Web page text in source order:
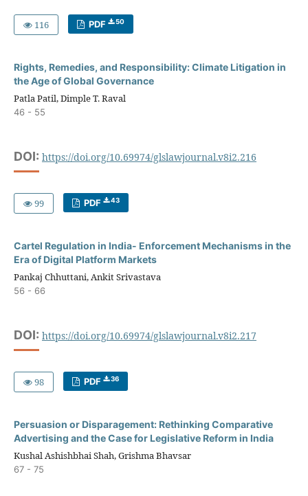
116 PDF 50
Rights, Remedies, and Responsibility: Climate Litigation in
the Age of Global Governance
Patla Patil, Dimple T. Raval
46 - 55
DOI: https://doi.org/10.69974/glslawjournal.v8i2.216
99 PDF 43
Cartel Regulation in India- Enforcement Mechanisms in the
Era of Digital Platform Markets
Pankaj Chhuttani, Ankit Srivastava
56 - 66
DOI: https://doi.org/10.69974/glslawjournal.v8i2.217
98 PDF 36
Persuasion or Disparagement: Rethinking Comparative
Advertising and the Case for Legislative Reform in India
Kushal Ashishbhai Shah, Grishma Bhavsar
67 - 75